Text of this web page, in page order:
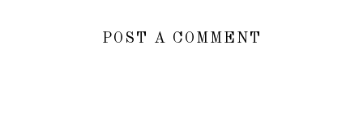
POST A COMMENT